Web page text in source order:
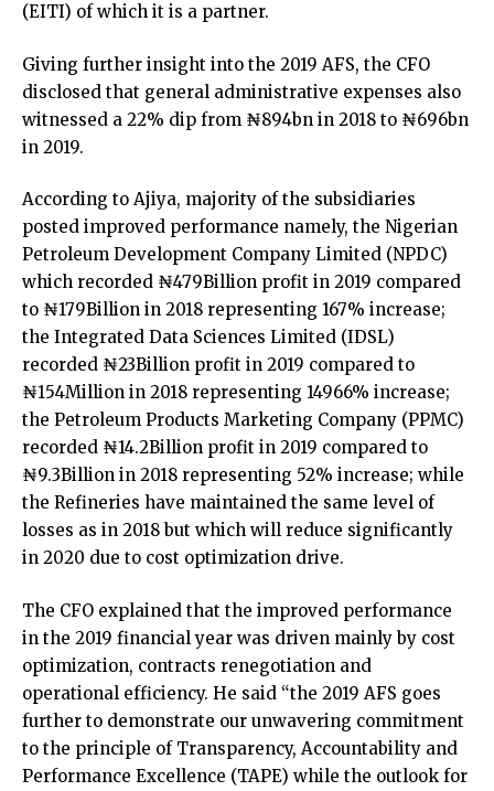
(EITI) of which it is a partner.
Giving further insight into the 2019 AFS, the CFO
disclosed that general administrative expenses also
witnessed a 22% dip from ₦894bn in 2018 to ₦696bn
in 2019.
According to Ajiya, majority of the subsidiaries
posted improved performance namely, the Nigerian
Petroleum Development Company Limited (NPDC)
which recorded ₦479Billion profit in 2019 compared
to ₦179Billion in 2018 representing 167% increase;
the Integrated Data Sciences Limited (IDSL)
recorded ₦23Billion profit in 2019 compared to
₦154Million in 2018 representing 14966% increase;
the Petroleum Products Marketing Company (PPMC)
recorded ₦14.2Billion profit in 2019 compared to
₦9.3Billion in 2018 representing 52% increase; while
the Refineries have maintained the same level of
losses as in 2018 but which will reduce significantly
in 2020 due to cost optimization drive.
The CFO explained that the improved performance
in the 2019 financial year was driven mainly by cost
optimization, contracts renegotiation and
operational efficiency. He said “the 2019 AFS goes
further to demonstrate our unwavering commitment
to the principle of Transparency, Accountability and
Performance Excellence (TAPE) while the outlook for